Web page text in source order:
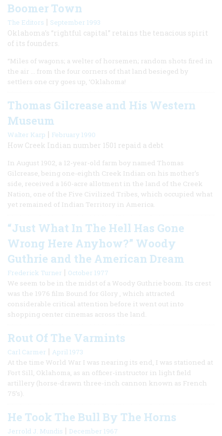
Boomer Town
The Editors | September 1993
Oklahoma’s “rightful capital” retains the tenacious spirit
of its founders.
“Miles of wagons; a welter of horsemen; random shots fired in
the air … from the four corners of that land besieged by
settlers one cry goes up, ‘Oklahoma!
Thomas Gilcrease and His Western
Museum
Walter Karp | February 1990
How Creek Indian number 1501 repaid a debt
In August 1902, a 12-year-old farm boy named Thomas
Gilcrease, being one-eighth Creek Indian on his mother’s
side, received a 160-acre allotment in the land of the Creek
Nation, one of the Five Civilized Tribes, which occupied what
yet remained of Indian Territory in America.
“Just What In The Hell Has Gone
Wrong Here Anyhow?” Woody
Guthrie and the American Dream
Frederick Turner | October 1977
We seem to be in the midst of a Woody Guthrie boom. Its crest
was the 1976 film Bound for Glory , which attracted
considerable critical attention before it went out into
shopping center cinemas across the land.
Rout Of The Varmints
Carl Carmer | April 1973
At the time World War I was nearing its end, I was stationed at
Fort Sill, Oklahoma, as an officer-instructor in light field
artillery (horse-drawn three-inch cannon known as French
75’s).
He Took The Bull By The Horns
Jerrold J. Mundis | December 1967